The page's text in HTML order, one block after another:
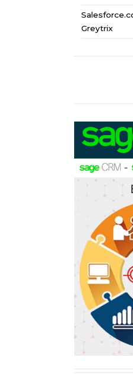
Greytrix